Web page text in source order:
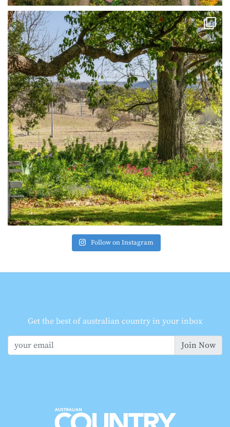
Follow on Instagram
Get the best of australian country in your inbox
Join Now